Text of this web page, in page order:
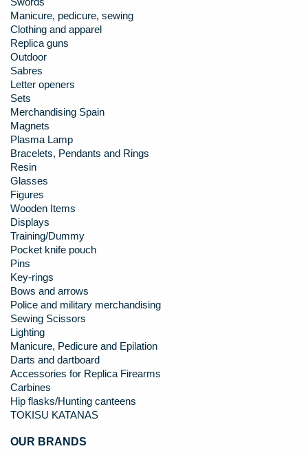
Swords
Manicure, pedicure, sewing
Clothing and apparel
Replica guns
Outdoor
Sabres
Letter openers
Sets
Merchandising Spain
Magnets
Plasma Lamp
Bracelets, Pendants and Rings
Resin
Glasses
Figures
Wooden Items
Displays
Training/Dummy
Pocket knife pouch
Pins
Key-rings
Bows and arrows
Police and military merchandising
Sewing Scissors
Lighting
Manicure, Pedicure and Epilation
Darts and dartboard
Accessories for Replica Firearms
Carbines
Hip flasks/Hunting canteens
TOKISU KATANAS
OUR BRANDS